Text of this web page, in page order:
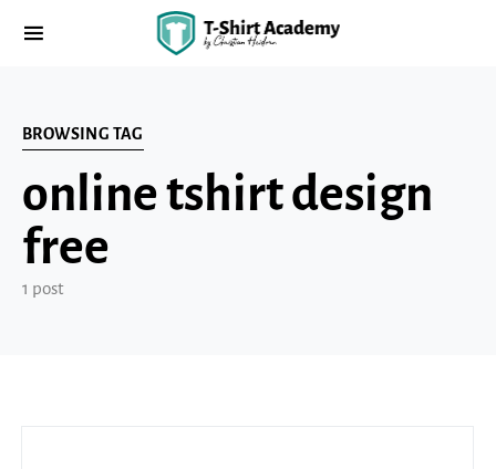
BROWSING TAG
online tshirt design
free
1 post